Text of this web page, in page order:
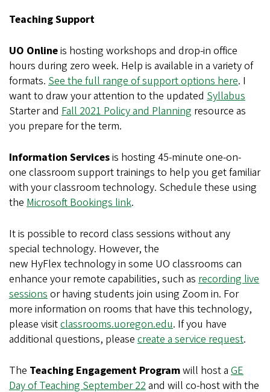
Teaching Support
UO Onlineis hosting workshops and drop-in office
hours during zero week. Help is available in a variety of
formats. See the full range of support options here. I
want to draw your attention to the updated Syllabus
Starter and Fall 2021 Policy and Planning resource as
you prepare for the term.
Information Servicesis hosting 45-minute one-on-
one classroom support trainings to help you get familiar
with your classroom technology. Schedule these using
the Microsoft Bookings link.
It is possible to record class sessions without any
special technology. However, the
new HyFlex technology in some UO classrooms can
enhance your remote capabilities, such as recording live
sessionsor having students join using Zoom in. For
more information on rooms that have this technology,
please visitclassrooms.uoregon.edu. If you have
additional questions, please create a service request.
The Teaching Engagement Programwill host a GE
Day of Teaching September 22and will co-host with the